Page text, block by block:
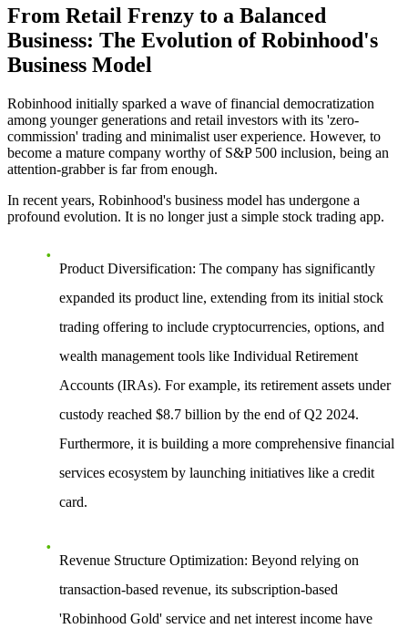
From Retail Frenzy to a Balanced
Business: The Evolution of Robinhood's
Business Model
Robinhood initially sparked a wave of financial democratization
among younger generations and retail investors with its 'zero-
commission' trading and minimalist user experience. However, to
become a mature company worthy of S&P 500 inclusion, being an
attention-grabber is far from enough.
In recent years, Robinhood's business model has undergone a
profound evolution. It is no longer just a simple stock trading app.
Product Diversification: The company has significantly
expanded its product line, extending from its initial stock
trading offering to include cryptocurrencies, options, and
wealth management tools like Individual Retirement
Accounts (IRAs). For example, its retirement assets under
custody reached $8.7 billion by the end of Q2 2024.
Furthermore, it is building a more comprehensive financial
services ecosystem by launching initiatives like a credit
card.
Revenue Structure Optimization: Beyond relying on
transaction-based revenue, its subscription-based
'Robinhood Gold' service and net interest income have